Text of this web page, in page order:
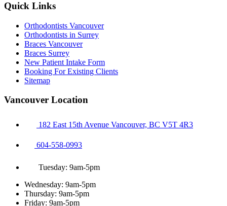
Quick Links
Orthodontists Vancouver
Orthodontists in Surrey
Braces Vancouver
Braces Surrey
New Patient Intake Form
Booking For Existing Clients
Sitemap
Vancouver Location
182 East 15th Avenue Vancouver, BC V5T 4R3
604-558-0993
Tuesday: 9am-5pm
Wednesday: 9am-5pm
Thursday: 9am-5pm
Friday: 9am-5pm